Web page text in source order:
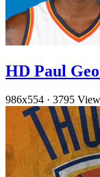
HD Paul
986x554 · 3795